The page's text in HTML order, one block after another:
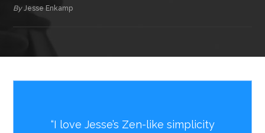
ByJesse Enkamp
“I love Jesse’s Zen-like simplicity